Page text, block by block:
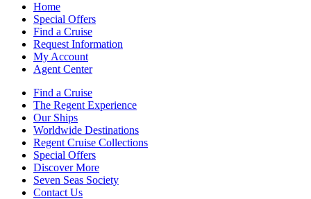
Home
Special Offers
Find a Cruise
Request Information
My Account
Agent Center
Find a Cruise
The Regent Experience
Our Ships
Worldwide Destinations
Regent Cruise Collections
Special Offers
Discover More
Seven Seas Society
Contact Us